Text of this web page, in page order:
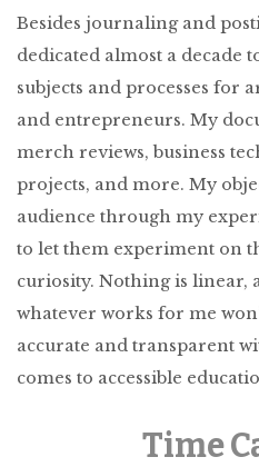
Besides journaling and
dedicated almost a decade
subjects and processes for
and entrepreneurs. My
merch reviews, business
projects, and more. My
audience through my
to let them experiment on
curiosity. Nothing is linear,
whatever works for me
accurate and transparent
comes to accessible
Time